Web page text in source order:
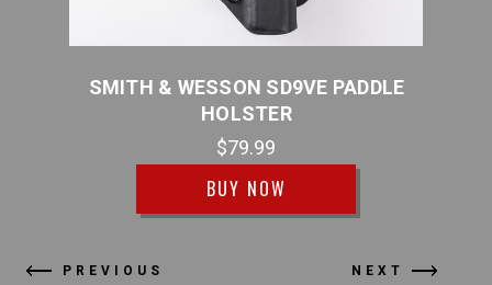
PREVIOUS
SMITH & WESSON SD9VE PADDLE
HOLSTER
$79.99
BUY NOW
NEXT